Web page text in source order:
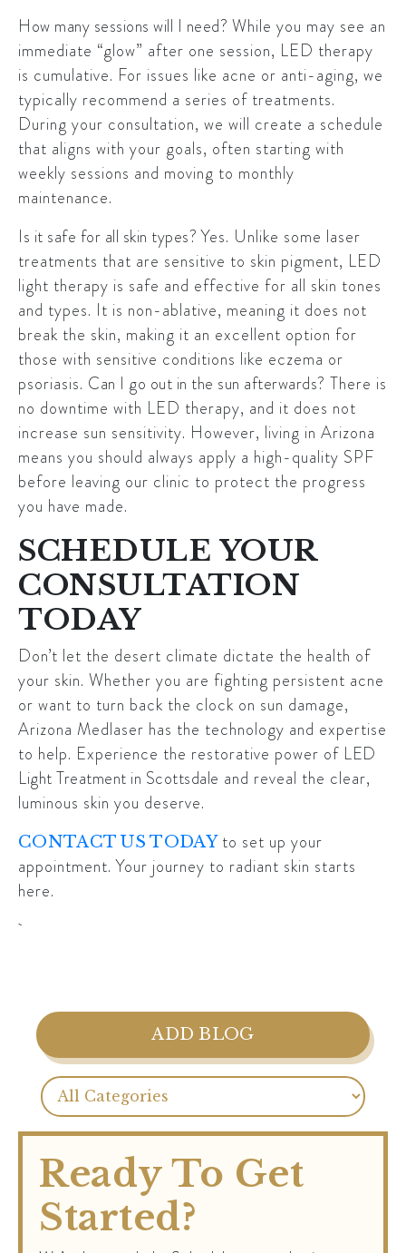
How many sessions will I need? While you may see an
immediate “glow” after one session, LED therapy
is cumulative. For issues like acne or anti-aging, we
typically recommend a series of treatments.
During your consultation, we will create a schedule
that aligns with your goals, often starting with
weekly sessions and moving to monthly
maintenance.
Is it safe for all skin types?Yes. Unlike some laser
treatments that are sensitive to skin pigment, LED
light therapy is safe and effective for all skin tones
and types. It is non-ablative, meaning it does not
break the skin, making it an excellent option for
those with sensitive conditions like eczema or
psoriasis. Can I go out in the sun afterwards? There is
no downtime with LED therapy, and it does not
increase sun sensitivity. However, living in Arizona
means you should always apply a high-quality SPF
before leaving our clinic to protect the progress
you have made.
SCHEDULE YOUR
CONSULTATION
TODAY
Don’t let the desert climate dictate the health of
your skin. Whether you are fighting persistent acne
or want to turn back the clock on sun damage,
Arizona Medlaser has the technology and expertise
to help. Experience the restorative power of LED
Light Treatment in Scottsdale and reveal the clear,
luminous skin you deserve.
CONTACT US TODAYto set up your
appointment. Your journey to radiant skin starts
here.
ADD BLOG
Ready To Get
Started?